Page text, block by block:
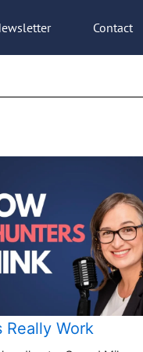
Contact
Really Work